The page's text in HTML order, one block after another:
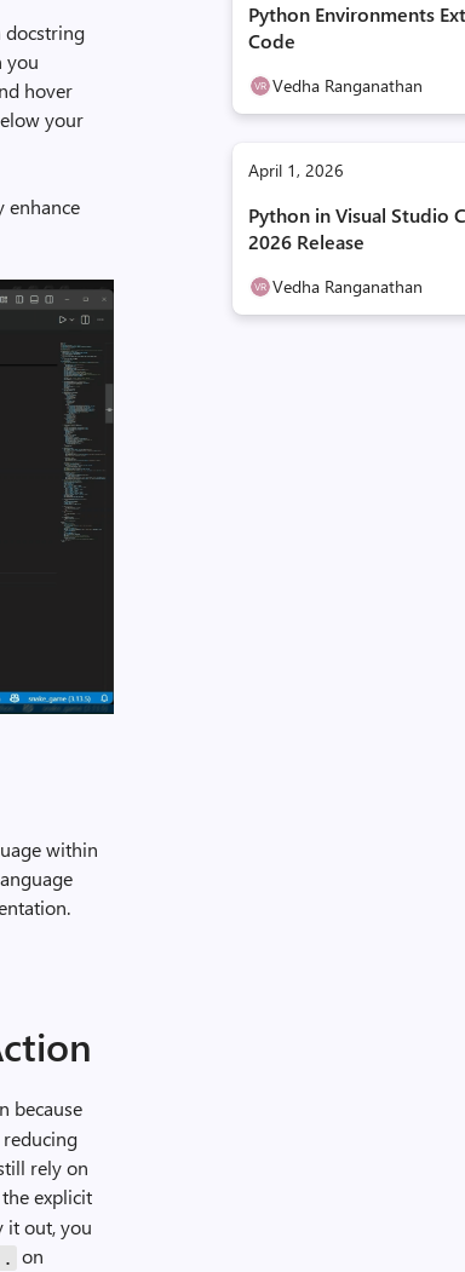
Python Environments
Code
Vedha Ranganathan
April 1, 2026
Python in Visual Studio
2026 Release
Vedha Ranganathan
docstring
you
hover
your
enhance
within
because
rely on
explicit
it out, you
. on